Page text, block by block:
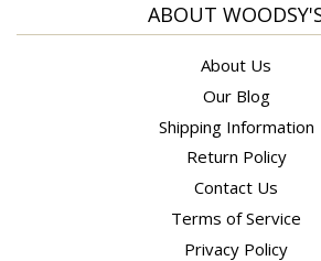
ABOUT
About Us
Our Blog
Shipping Information
Return Policy
Contact Us
Terms of Service
Privacy Policy